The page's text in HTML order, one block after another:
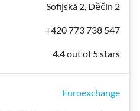
Sofijská 2, Děčín 2
+420 773 738 547
4.4 out of 5 stars
Euroexchange